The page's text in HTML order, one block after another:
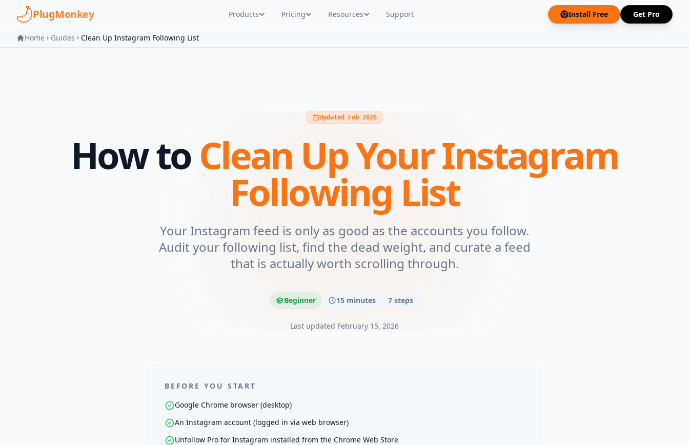
Skip to main content
PlugMonkey Products Pricing Resources Support Install Free Get Pro
Home Guides Clean Up Instagram Following List
Updated Feb 2026
How toClean Up Your Instagram
Following List
Your Instagram feed is only as good as the accounts you follow.
Audit your following list, find the dead weight, and curate a feed
that is actually worth scrolling through.
Beginner 15 minutes 7 steps
Last updated February 15, 2026
BEFORE YOU START
Google Chrome browser (desktop)
An Instagram account (logged in via web browser)
Unfollow Pro for Instagram installed from the Chrome Web Store